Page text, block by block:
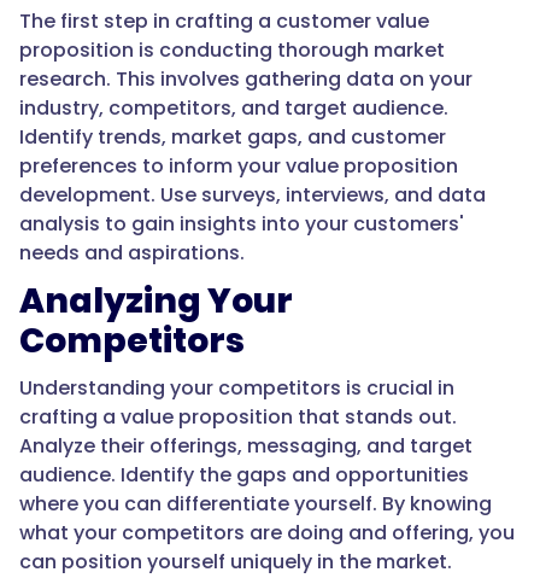
The first step in crafting a customer value
proposition is conducting thorough market
research. This involves gathering data on your
industry, competitors, and target audience.
Identify trends, market gaps, and customer
preferences to inform your value proposition
development. Use surveys, interviews, and data
analysis to gain insights into your customers'
needs and aspirations.
Analyzing Your
Competitors
Understanding your competitors is crucial in
crafting a value proposition that stands out.
Analyze their offerings, messaging, and target
audience. Identify the gaps and opportunities
where you can differentiate yourself. By knowing
what your competitors are doing and offering, you
can position yourself uniquely in the market.